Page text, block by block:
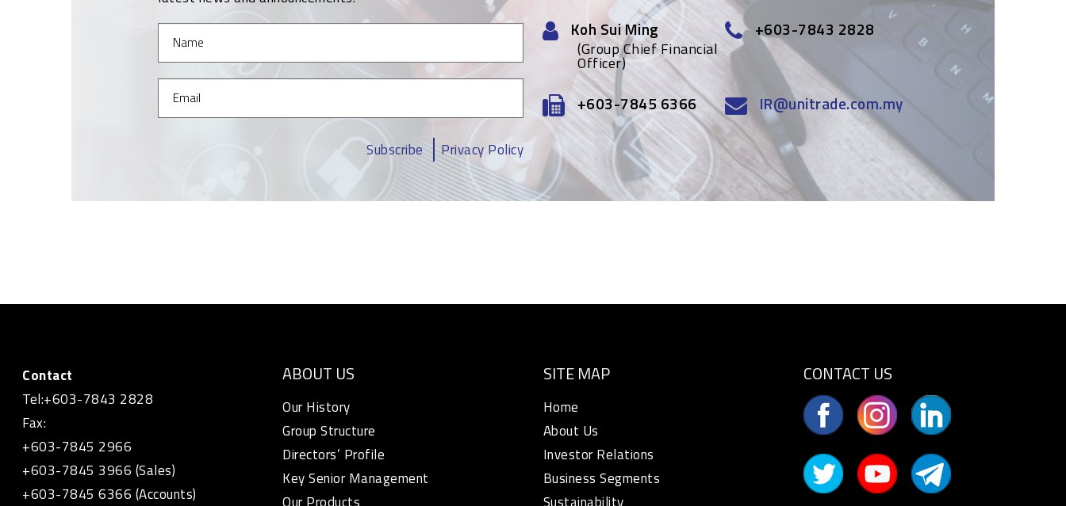
Contact
Tel:+603-7843 2828
Fax:
+603-7845 2966
+603-7845 3966 (Sales)
+603-7845 6366 (Accounts)
ABOUT US
Our History
Group Structure
Directors’ Profile
Key Senior Management
SITE MAP
Home
About Us
Investor Relations
Business Segments
CONTACT US